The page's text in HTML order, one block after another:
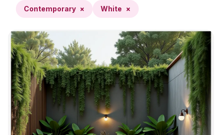
Contemporary × White ×